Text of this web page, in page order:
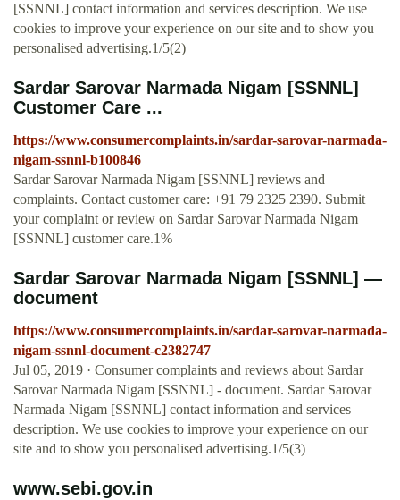
[SSNNL] contact information and services description. We use
cookies to improve your experience on our site and to show you
personalised advertising.1/5(2)
Sardar Sarovar Narmada Nigam [SSNNL]
Customer Care ...
https://www.consumercomplaints.in/sardar-sarovar-narmada-
nigam-ssnnl-b100846
Sardar Sarovar Narmada Nigam [SSNNL] reviews and
complaints. Contact customer care: +91 79 2325 2390. Submit
your complaint or review on Sardar Sarovar Narmada Nigam
[SSNNL] customer care.1%
Sardar Sarovar Narmada Nigam [SSNNL] —
document
https://www.consumercomplaints.in/sardar-sarovar-narmada-
nigam-ssnnl-document-c2382747
Jul 05, 2019 · Consumer complaints and reviews about Sardar
Sarovar Narmada Nigam [SSNNL] - document. Sardar Sarovar
Narmada Nigam [SSNNL] contact information and services
description. We use cookies to improve your experience on our
site and to show you personalised advertising.1/5(3)
www.sebi.gov.in